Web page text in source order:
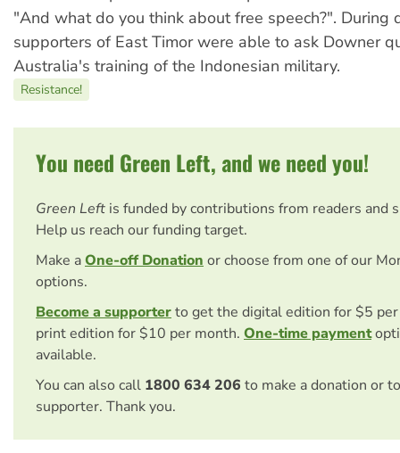
"And what do you think about free speech?". During
supporters of East Timor were able to ask Downer
Australia's training of the Indonesian military.
Resistance!
You need Green Left, and we need you!
Green Left is funded by contributions from readers and
Help us reach our funding target.
Make aOne-off Donation or choose from one of our
options.
Become a supporterto get the digital edition for $5
print edition for $10 per month. One-time payment
available.
You can also call 1800 634 206 to make a donation or
supporter. Thank you.